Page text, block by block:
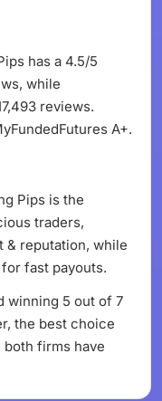
has a 4.5/5
while
reviews.
A+.
Pips is the
traders,
& reputation, while
fast payouts.
winning 5 out of 7
the best choice
firms have